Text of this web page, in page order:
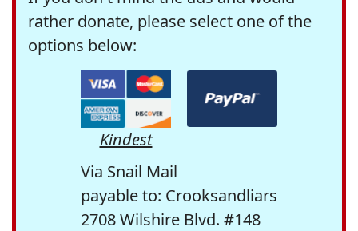
rather donate, please select one of the
options below:
Kindest
Via Snail Mail
payable to: Crooksandliars
2708 Wilshire Blvd. #148